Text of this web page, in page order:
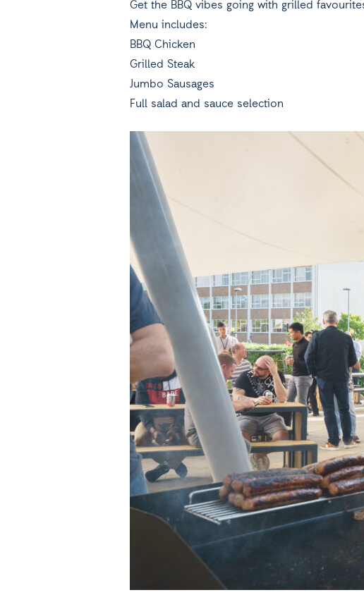
Get the BBQ vibes going with grilled
Menu includes:
BBQ Chicken
Grilled Steak
Jumbo Sausages
Full salad and sauce selection